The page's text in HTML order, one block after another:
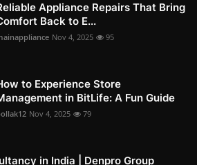
Appliance Repairs That Bring
Back to E...
Nov 4, 2025 95
to Experience Store
in BitLife: A Fun Guide
Nov 4, 2025 79
in India | Denpro Group